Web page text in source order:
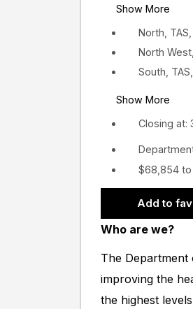
North,
North
South,
Show More
Show More
Closing at:
$68,854 to
Add to
Who are we?
The Department
improving the
the highest